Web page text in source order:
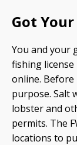
Got Your
You and your
fishing license
online.
purpose. Salt
lobster and
permits. The
locations to